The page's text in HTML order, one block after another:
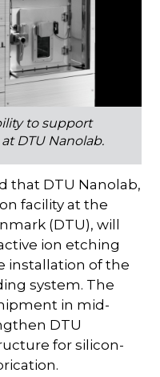
to support
DTU Nanolab.
that DTU Nanolab,
facility at the
(DTU), will
ion etching
installation of the
system. The
in mid-
DTU
for silicon-